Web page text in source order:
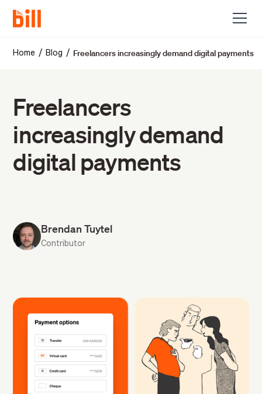
Home / Blog / Freelancers increasingly demand digital payments
Freelancers
increasingly demand
digital payments
Brendan Tuytel
Contributor